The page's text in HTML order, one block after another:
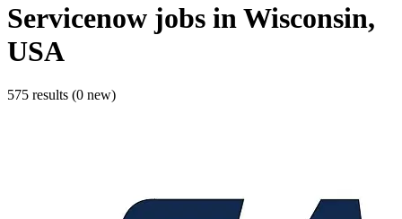
Servicenow jobs in Wisconsin,
USA
575 results (0 new)